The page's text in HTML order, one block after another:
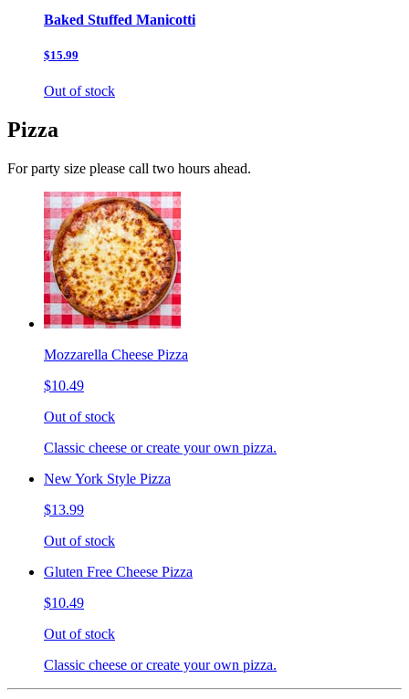
Baked Stuffed Manicotti
$15.99
Out of stock
Pizza
For party size please call two hours ahead.
Mozzarella Cheese Pizza
$10.49
Out of stock
Classic cheese or create your own pizza.
New York Style Pizza
$13.99
Out of stock
Gluten Free Cheese Pizza
$10.49
Out of stock
Classic cheese or create your own pizza.